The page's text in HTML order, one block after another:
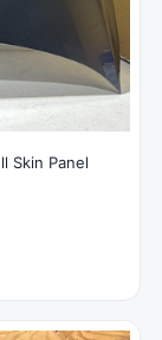
Skin Panel